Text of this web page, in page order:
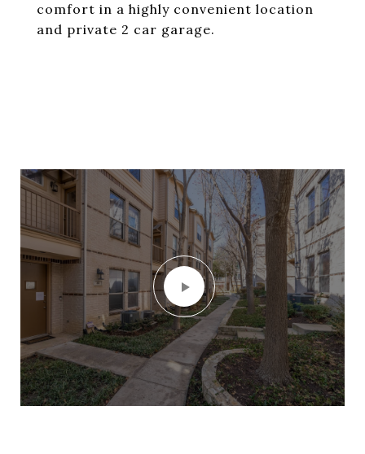
comfort in a highly convenient location
and private 2 car garage.